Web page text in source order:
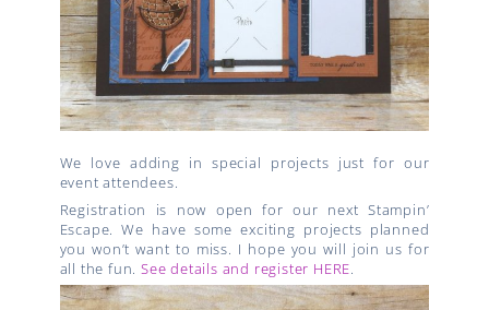
We love adding in special projects just for our
event attendees.
Registration is now open for our next Stampin’
Escape. We have some exciting projects planned
you won’t want to miss. I hope you will join us for
all the fun. See details and register HERE.